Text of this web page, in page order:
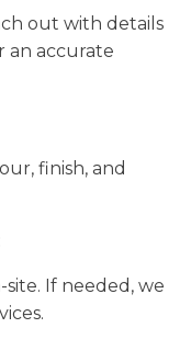
out with details
an accurate
finish, and
If needed, we